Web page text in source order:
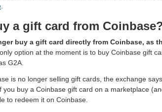
a gift card from
buy a gift card directly from Coinbase, as
option at the moment is to buy Coinbase gift
G2A.
is no longer selling gift cards, the exchange
you buy a Coinbase gift card on a marketplace
to redeem it on Coinbase.